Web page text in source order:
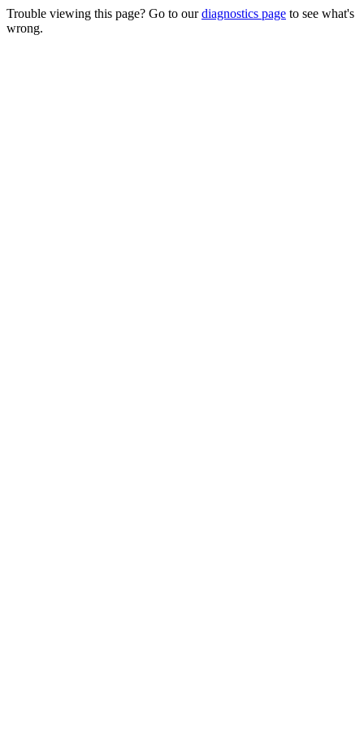
Trouble viewing this page? Go to ourdiagnostics page to see what's
wrong.